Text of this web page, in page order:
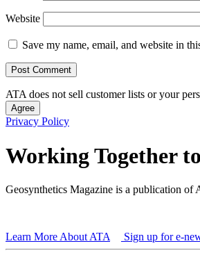
Website
Save my name, email, and website in
ATA does not sell customer lists or your
Agree
Privacy Policy
Working Together
Geosynthetics Magazine is a publication of
Learn More About ATA Sign up for e-